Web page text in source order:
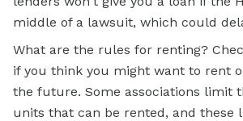
middle of a lawsuit, which could
What are the rules for renting?
if you think you might want to rent
the future. Some associations limit
units that can be rented, and these